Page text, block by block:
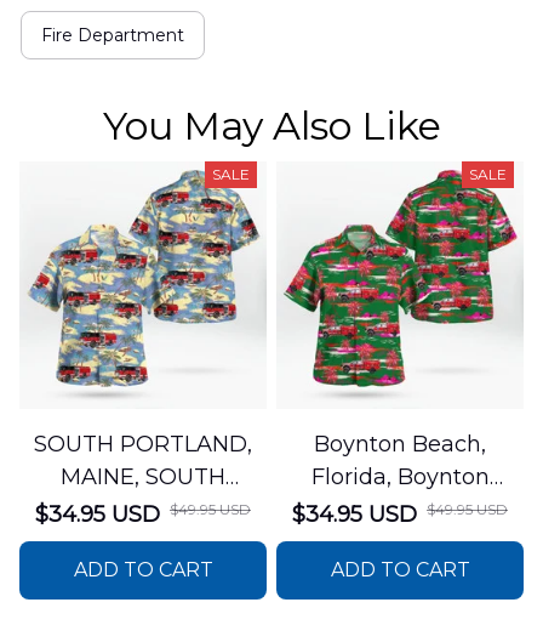
Fire Department
You May Also Like
SALE
SOUTH PORTLAND,
MAINE, SOUTH
PORTLAND FIRE
DEPARTMENT Engine
44 Hawaiian Shirt
DLSI2806PL07
$34.95 USD $49.95 USD
ADD TO CART
SALE
Boynton Beach,
Florida, Boynton
Beach Fire Rescue
Department Hawaiian
Shirt DLTT2706PL02
$34.95 USD $49.95 USD
ADD TO CART